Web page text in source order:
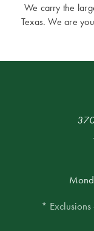
We carry the
Texas. We are
*